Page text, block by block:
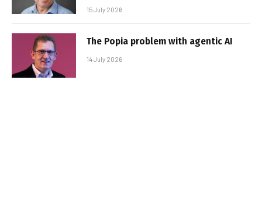
15 July 2026
The Popia problem with agentic AI
14 July 2026